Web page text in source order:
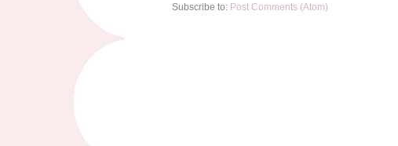
Subscribe to: Post Comments (Atom)